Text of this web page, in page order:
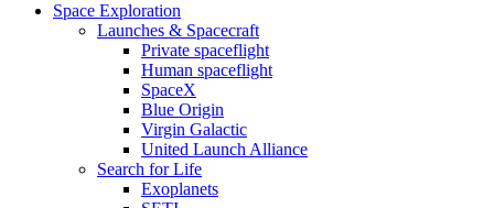
Space Exploration
Launches & Spacecraft
Private spaceflight
Human spaceflight
SpaceX
Blue Origin
Virgin Galactic
United Launch Alliance
Search for Life
Exoplanets